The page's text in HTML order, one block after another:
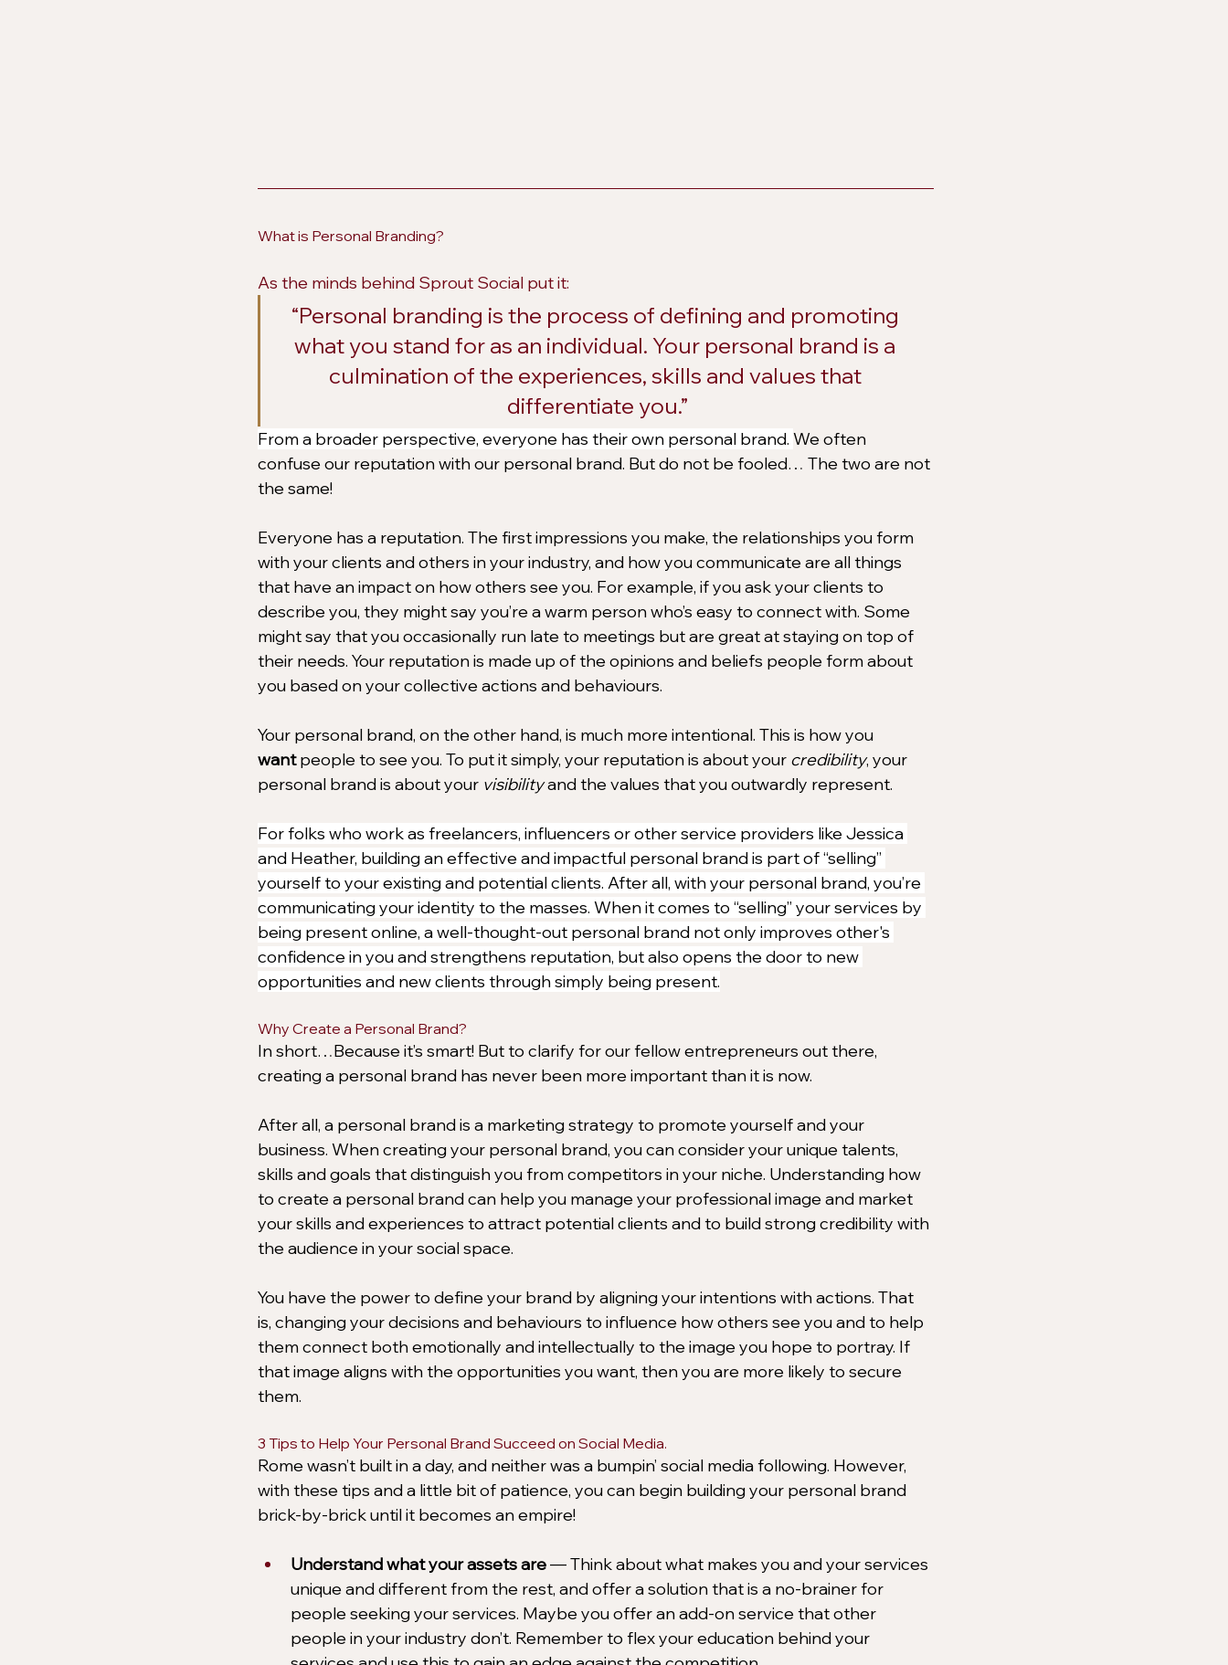
What is Personal Branding?
As the minds behind Sprout Social put it:
“Personal branding is the process of defining and promoting
what you stand for as an individual. Your personal brand is a
culmination of the experiences, skills and values that
differentiate you.”
From a broader perspective, everyone has their own personal brand. We often
confuse our reputation with our personal brand. But do not be fooled… The two are not
the same!
Everyone has a reputation. The first impressions you make, the relationships you form
with your clients and others in your industry, and how you communicate are all things
that have an impact on how others see you. For example, if you ask your clients to
describe you, they might say you’re a warm person who’s easy to connect with. Some
might say that you occasionally run late to meetings but are great at staying on top of
their needs. Your reputation is made up of the opinions and beliefs people form about
you based on your collective actions and behaviours.
Your personal brand, on the other hand, is much more intentional. This is how you
want people to see you. To put it simply, your reputation is about your credibility, your
personal brand is about your visibility and the values that you outwardly represent.
For folks who work as freelancers, influencers or other service providers like Jessica
and Heather, building an effective and impactful personal brand is part of “selling”
yourself to your existing and potential clients. After all, with your personal brand, you’re
communicating your identity to the masses. When it comes to “selling” your services by
being present online, a well-thought-out personal brand not only improves other's
confidence in you and strengthens reputation, but also opens the door to new
opportunities and new clients through simply being present.
Why Create a Personal Brand?
In short…Because it’s smart! But to clarify for our fellow entrepreneurs out there,
creating a personal brand has never been more important than it is now.
After all, a personal brand is a marketing strategy to promote yourself and your
business. When creating your personal brand, you can consider your unique talents,
skills and goals that distinguish you from competitors in your niche. Understanding how
to create a personal brand can help you manage your professional image and market
your skills and experiences to attract potential clients and to build strong credibility with
the audience in your social space.
You have the power to define your brand by aligning your intentions with actions. That
is, changing your decisions and behaviours to influence how others see you and to help
them connect both emotionally and intellectually to the image you hope to portray. If
that image aligns with the opportunities you want, then you are more likely to secure
them.
3 Tips to Help Your Personal Brand Succeed on Social Media.
Rome wasn’t built in a day, and neither was a bumpin’ social media following. However,
with these tips and a little bit of patience, you can begin building your personal brand
brick-by-brick until it becomes an empire!
Understand what your assets are — Think about what makes you and your services
unique and different from the rest, and offer a solution that is a no-brainer for
people seeking your services. Maybe you offer an add-on service that other
people in your industry don’t. Remember to flex your education behind your